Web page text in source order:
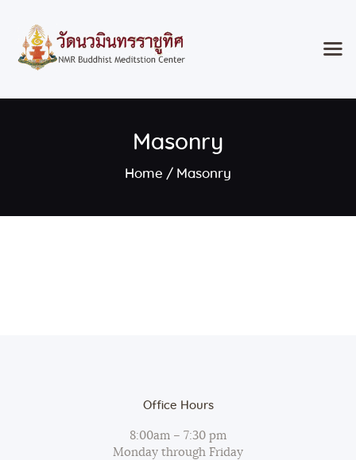
Masonry
Home Masonry
Classes & Events
About the Temple
Office Hours
8:00am – 7:30 pm
Monday through Friday